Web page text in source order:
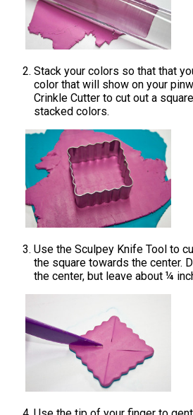
Stack your colors so that that
color that will show on your
Crinkle Cutter to cut out a
stacked colors.
Use the Sculpey Knife Tool to
the square towards the center.
the center, but leave about ¼